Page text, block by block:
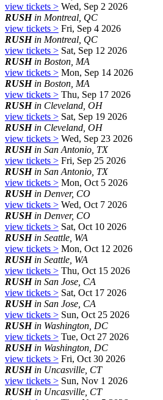
view tickets > Wed, Sep 2 2026
RUSHin Montreal, QC
view tickets > Fri, Sep 4 2026
RUSHin Montreal, QC
view tickets > Sat, Sep 12 2026
RUSHin Boston, MA
view tickets > Mon, Sep 14 2026
RUSHin Boston, MA
view tickets > Thu, Sep 17 2026
RUSHin Cleveland, OH
view tickets > Sat, Sep 19 2026
RUSHin Cleveland, OH
view tickets > Wed, Sep 23 2026
RUSHin San Antonio, TX
view tickets > Fri, Sep 25 2026
RUSHin San Antonio, TX
view tickets > Mon, Oct 5 2026
RUSHin Denver, CO
view tickets > Wed, Oct 7 2026
RUSHin Denver, CO
view tickets > Sat, Oct 10 2026
RUSHin Seattle, WA
view tickets > Mon, Oct 12 2026
RUSHin Seattle, WA
view tickets > Thu, Oct 15 2026
RUSHin San Jose, CA
view tickets > Sat, Oct 17 2026
RUSHin San Jose, CA
view tickets > Sun, Oct 25 2026
RUSHin Washington, DC
view tickets > Tue, Oct 27 2026
RUSHin Washington, DC
view tickets > Fri, Oct 30 2026
RUSHin Uncasville, CT
view tickets > Sun, Nov 1 2026
RUSHin Uncasville, CT